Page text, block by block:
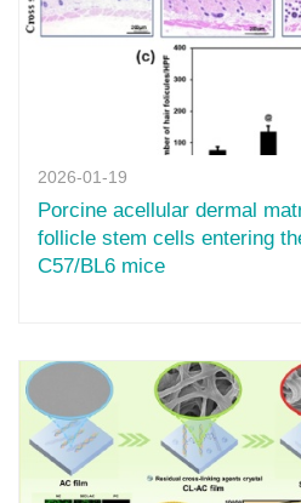
2026-01-19
Porcine acellular dermal
follicle stem cells entering
C57/BL6 mice